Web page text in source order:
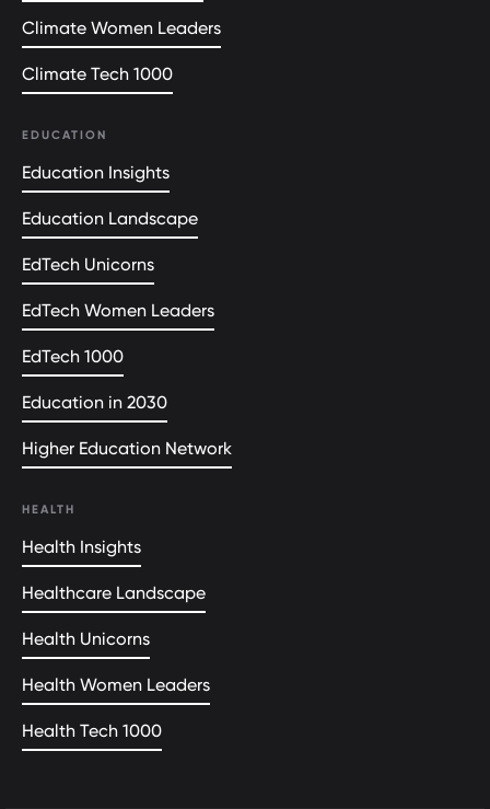
Climate Women Leaders
Climate Tech 1000
EDUCATION
Education Insights
Education Landscape
EdTech Unicorns
EdTech Women Leaders
EdTech 1000
Education in 2030
Higher Education Network
HEALTH
Health Insights
Healthcare Landscape
Health Unicorns
Health Women Leaders
Health Tech 1000